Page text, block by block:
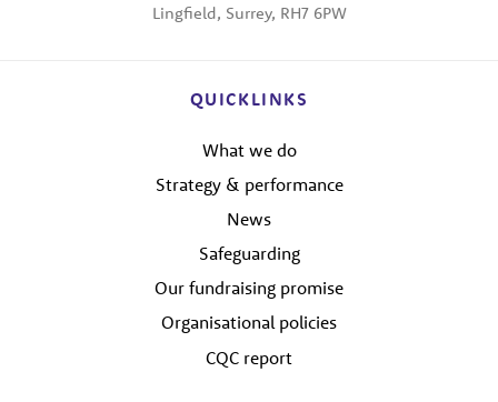
Lingfield, Surrey, RH7 6PW
QUICKLINKS
What we do
Strategy & performance
News
Safeguarding
Our fundraising promise
Organisational policies
CQC report